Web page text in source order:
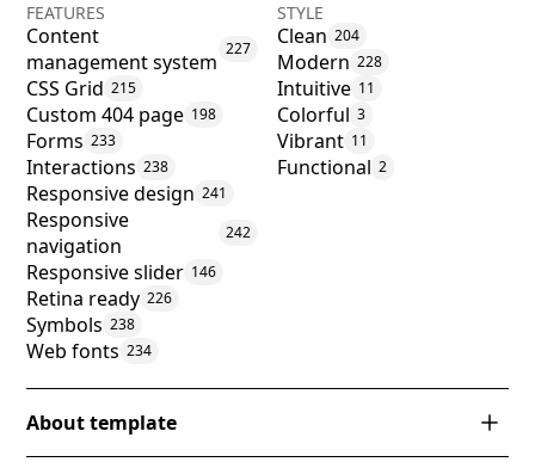
FEATURES
Content
management system
227
CSS Grid 215
Custom 404 page 198
Forms 233
Interactions 238
Responsive design 241
Responsive
navigation
242
Responsive slider 146
Retina ready 226
Symbols 238
Web fonts 234
STYLE
Clean 204
Modern 228
Intuitive 11
Colorful 3
Vibrant 11
Functional 2
About template